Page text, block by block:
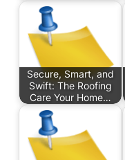
Secure, Smart, and
Swift: The Roofing
Care Your Home…